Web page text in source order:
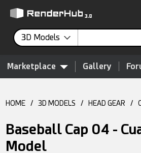
3D Models
Marketplace Gallery
HOME / 3D MODELS / HEAD GEAR /
Baseball Cap 04 -
Model